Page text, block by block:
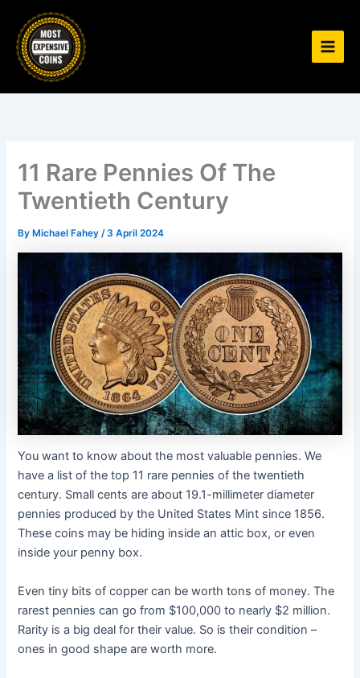
content
11 Rare Pennies Of The
Twentieth Century
By Michael Fahey/3 April 2024
You want to know about the most valuable pennies. We
have a list of the top 11 rare pennies of the twentieth
century. Small cents are about 19.1-millimeter diameter
pennies produced by the United States Mint since 1856.
These coins may be hiding inside an attic box, or even
inside your penny box.
Even tiny bits of copper can be worth tons of money. The
rarest pennies can go from $100,000 to nearly $2 million.
Rarity is a big deal for their value. So is their condition –
ones in good shape are worth more.